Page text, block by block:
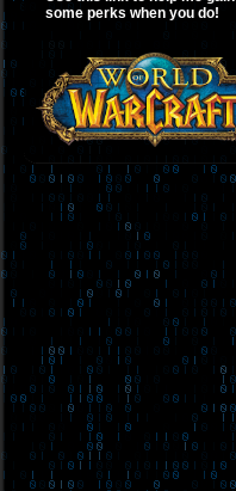
some perks when you do!